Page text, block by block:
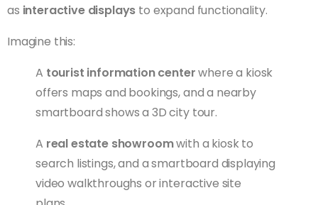
as interactive displays to expand functionality.
Imagine this:
A tourist information centerwhere a kiosk
offers maps and bookings, and a nearby
smartboard shows a 3D city tour.
A real estate showroomwith a kiosk to
search listings, and a smartboard displaying
video walkthroughs or interactive site